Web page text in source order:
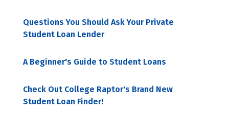
Questions You Should Ask Your Private
Student Loan Lender
A Beginner's Guide to Student Loans
Check Out College Raptor's Brand New
Student Loan Finder!